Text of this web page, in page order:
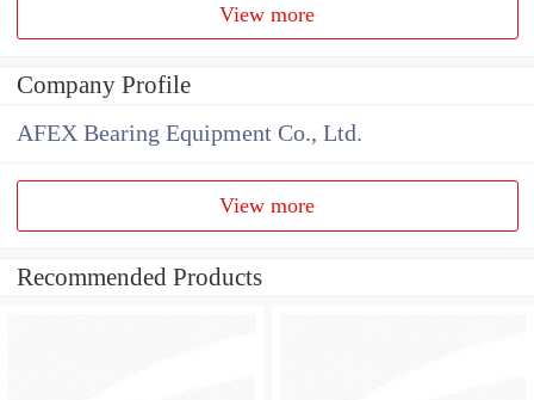
View more
Company Profile
AFEX Bearing Equipment Co., Ltd.
View more
Recommended Products